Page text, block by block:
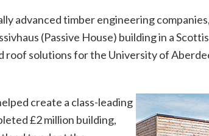
advanced timber engineering
(Passive House) building in a
roof solutions for the University of
create a class-leading
£2 million building,